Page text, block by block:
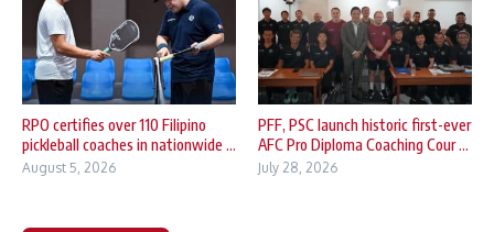
RPO certifies over 110 Filipino
pickleball coaches in nationwide ...
August 5, 2026
PFF, PSC launch historic first-ever
AFC Pro Diploma Coaching Cour ...
July 28, 2026